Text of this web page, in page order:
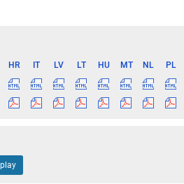
HR IT LV LT HU MT NL PL